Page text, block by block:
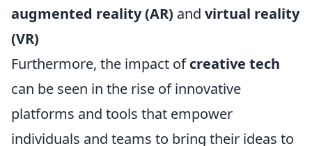
augmented reality (AR) and virtual reality
(VR)
Furthermore, the impact ofcreative tech
can be seen in the rise of innovative
platforms and tools that empower
individuals and teams to bring their ideas to